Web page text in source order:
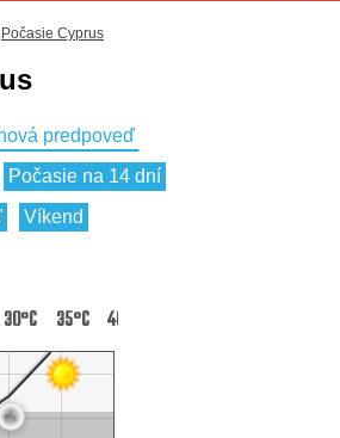
Počasie Cyprus
predpoveď
Počasie na 14 dní
Víkend
30°C 35°C 40°C